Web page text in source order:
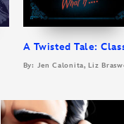
A Twisted Tale:
By: Jen Calonita, Liz